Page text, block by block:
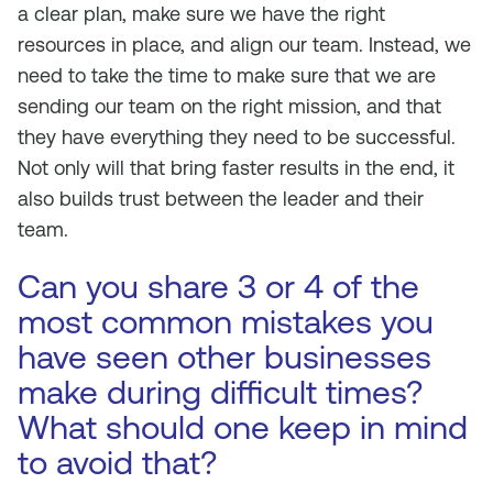
a clear plan, make sure we have the right
resources in place, and align our team. Instead, we
need to take the time to make sure that we are
sending our team on the right mission, and that
they have everything they need to be successful.
Not only will that bring faster results in the end, it
also builds trust between the leader and their
team.
Can you share 3 or 4 of the
most common mistakes you
have seen other businesses
make during difficult times?
What should one keep in mind
to avoid that?